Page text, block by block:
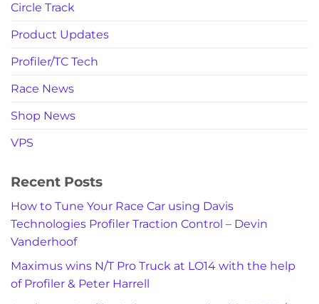
Circle Track
Product Updates
Profiler/TC Tech
Race News
Shop News
VPS
Recent Posts
How to Tune Your Race Car using Davis
Technologies Profiler Traction Control – Devin
Vanderhoof
Maximus wins N/T Pro Truck at LO14 with the help
of Profiler & Peter Harrell